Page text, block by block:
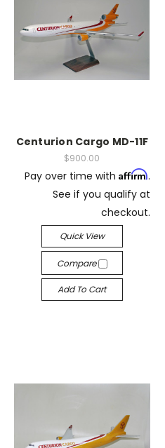
Centurion Cargo MD-11F
$900.00
Pay over time with Affirm.
See if you qualify at
checkout.
Quick View
Compare
Add To Cart